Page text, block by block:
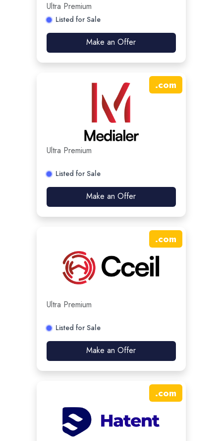
Ultra Premium
Listed for Sale
Make an Offer
.com
Ultra Premium
Listed for Sale
Make an Offer
.com
Ultra Premium
Listed for Sale
Make an Offer
.com